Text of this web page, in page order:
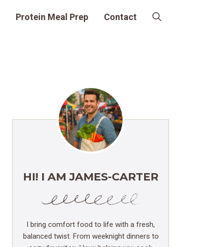
Protein Meal Prep Contact
HI! I AM JAMES-CARTER
I bring comfort food to life with a fresh,
balanced twist. From weeknight dinners to